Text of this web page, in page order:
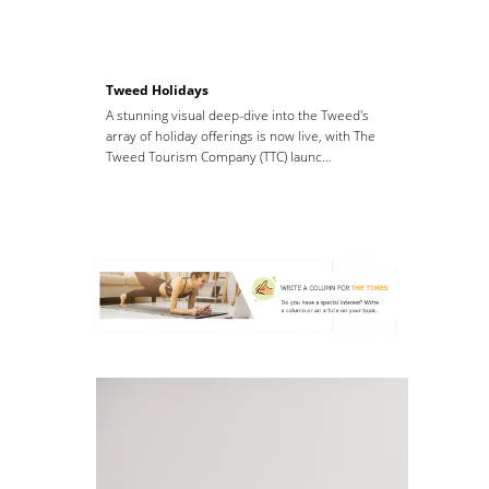
Tweed Holidays
A stunning visual deep-dive into the Tweed's
array of holiday offerings is now live, with The
Tweed Tourism Company (TTC) launc…